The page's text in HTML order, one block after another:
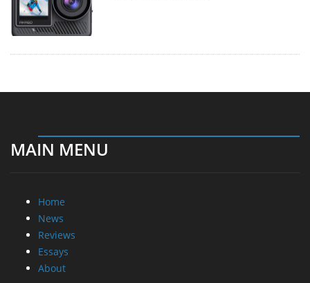
MAIN MENU
Home
News
Reviews
Essays
About